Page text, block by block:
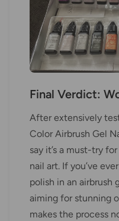
Final Verdict:
After extensively
Color Airbrush Gel
say it’s a must-try
nail art. If you’ve
polish in an
aiming for stunning
makes the process